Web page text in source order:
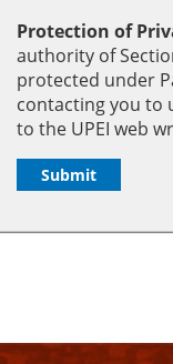
Protection of
authority of
protected under
contacting you to
to the UPEI web